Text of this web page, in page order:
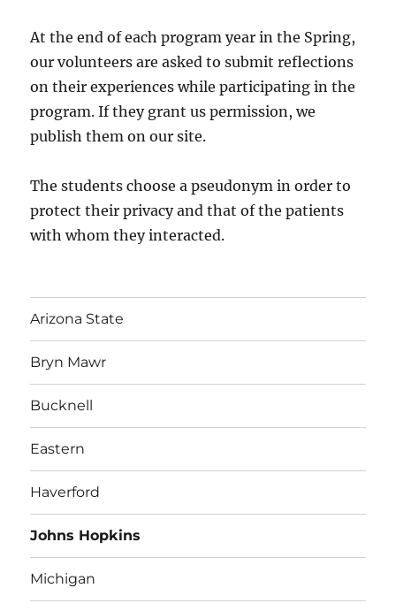
At the end of each program year in the Spring,
our volunteers are asked to submit reflections
on their experiences while participating in the
program. If they grant us permission, we
publish them on our site.
The students choose a pseudonym in order to
protect their privacy and that of the patients
with whom they interacted.
Arizona State
Bryn Mawr
Bucknell
Eastern
Haverford
Johns Hopkins
Michigan